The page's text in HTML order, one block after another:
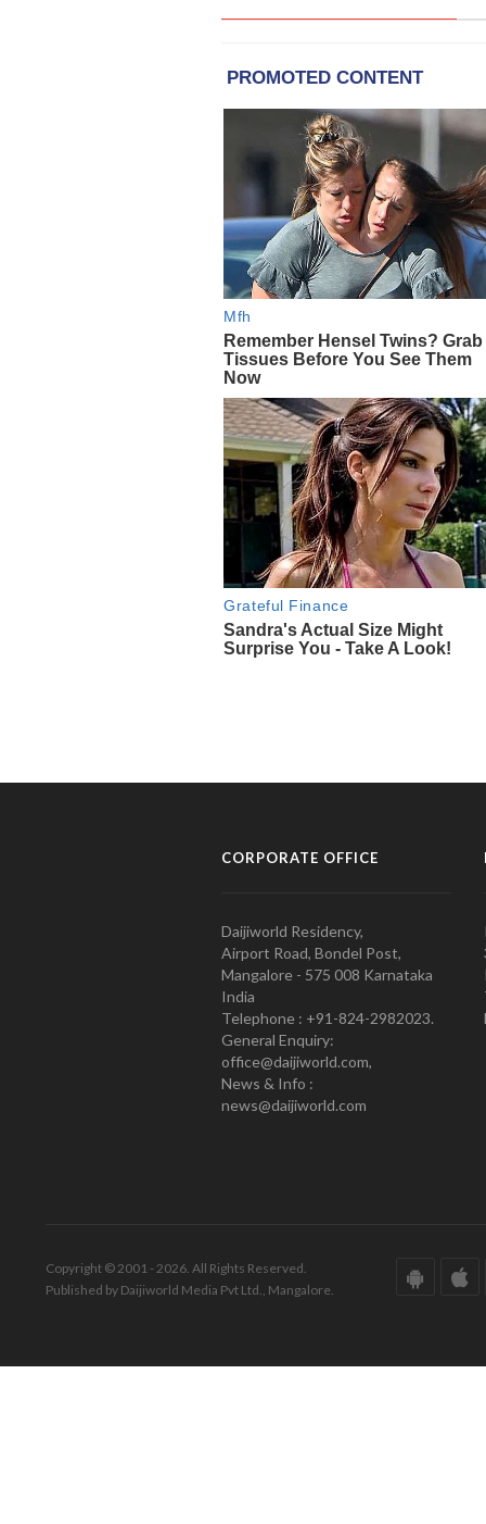
CORPORATE OFFICE
Daijiworld Residency,
Airport Road, Bondel Post,
Mangalore - 575 008 Karnataka
India
Telephone : +91-824-2982023.
General Enquiry:
office@daijiworld.com,
News & Info :
news@daijiworld.com
Copyright © 2001 - 2026. All Rights Reserved.
Published by Daijiworld Media Pvt Ltd., Mangalore.